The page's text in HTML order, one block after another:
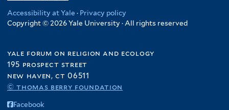
Accessibility at Yale · Privacy policy
Copyright © 2026 Yale University · All rights reserved
yale forum on religion and ecology
195 prospect street
new haven, ct 06511
© thomas berry foundation
Facebook